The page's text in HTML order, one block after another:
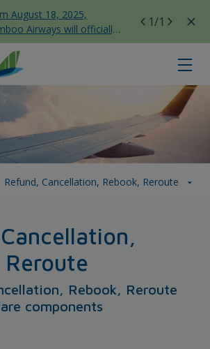
August 18, 2025,
Airways will officially
all domestic flights to
Son Nhat Terminal T3
1/1
Rebook,
Refund, Cancellation, Rebook, Reroute
Rebook, Reroute
components